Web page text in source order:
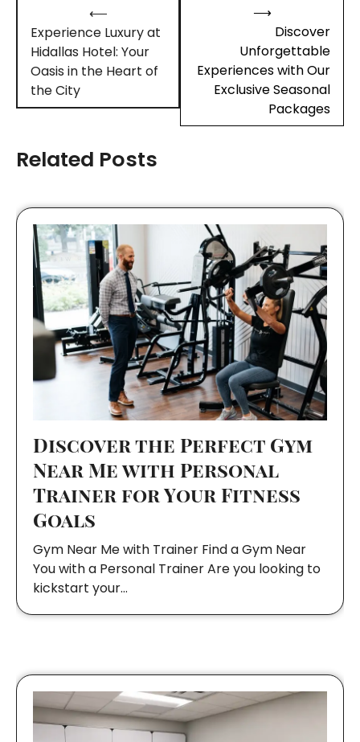
navigation
⟵
Experience Luxury at
Hidallas Hotel: Your
Oasis in the Heart of
the City
Discover
Unforgettable
Experiences with Our
Exclusive Seasonal
Packages
⟶
Related Posts
Discover the Perfect Gym
Near Me with Personal
Trainer for Your Fitness
Goals
Gym Near Me with Trainer Find a Gym Near
You with a Personal Trainer Are you looking to
kickstart your…